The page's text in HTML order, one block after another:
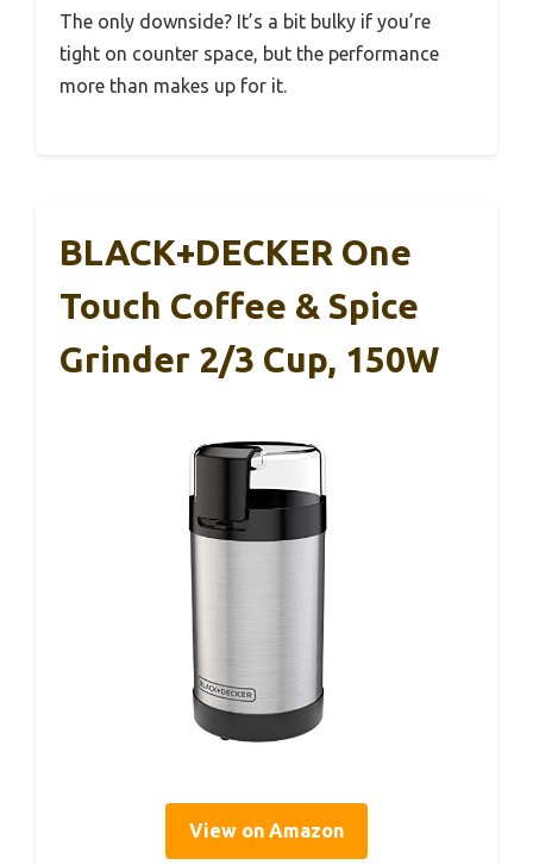
The only downside? It’s a bit bulky if you’re
tight on counter space, but the performance
more than makes up for it.
BLACK+DECKER One
Touch Coffee & Spice
Grinder 2/3 Cup, 150W
View on Amazon